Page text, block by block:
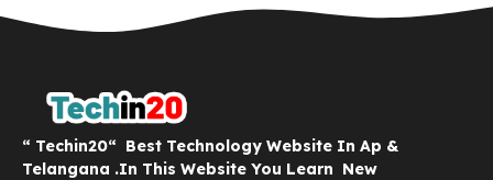
“ Techin20“ Best Technology Website In Ap &
Telangana .In This Website You Learn New